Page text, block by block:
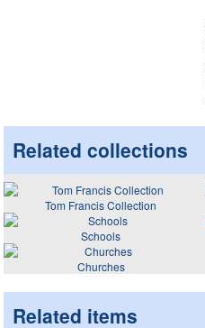
Related collections
Tom Francis Collection
Schools
Churches
Related items